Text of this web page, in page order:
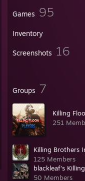
Games 95
Inventory
Screenshots 16
Groups 7
Killing
251
Killing Brothers
125 Members
blackleaf's
50 Members